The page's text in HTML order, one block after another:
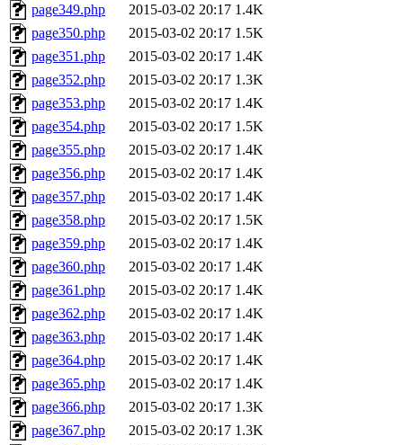
page349.php
2015-03-02 20:17 1.4K
page350.php
2015-03-02 20:17 1.5K
page351.php
2015-03-02 20:17 1.4K
page352.php
2015-03-02 20:17 1.3K
page353.php
2015-03-02 20:17 1.4K
page354.php
2015-03-02 20:17 1.5K
page355.php
2015-03-02 20:17 1.4K
page356.php
2015-03-02 20:17 1.4K
page357.php
2015-03-02 20:17 1.4K
page358.php
2015-03-02 20:17 1.5K
page359.php
2015-03-02 20:17 1.4K
page360.php
2015-03-02 20:17 1.4K
page361.php
2015-03-02 20:17 1.4K
page362.php
2015-03-02 20:17 1.4K
page363.php
2015-03-02 20:17 1.4K
page364.php
2015-03-02 20:17 1.4K
page365.php
2015-03-02 20:17 1.4K
page366.php
2015-03-02 20:17 1.3K
page367.php
2015-03-02 20:17 1.3K